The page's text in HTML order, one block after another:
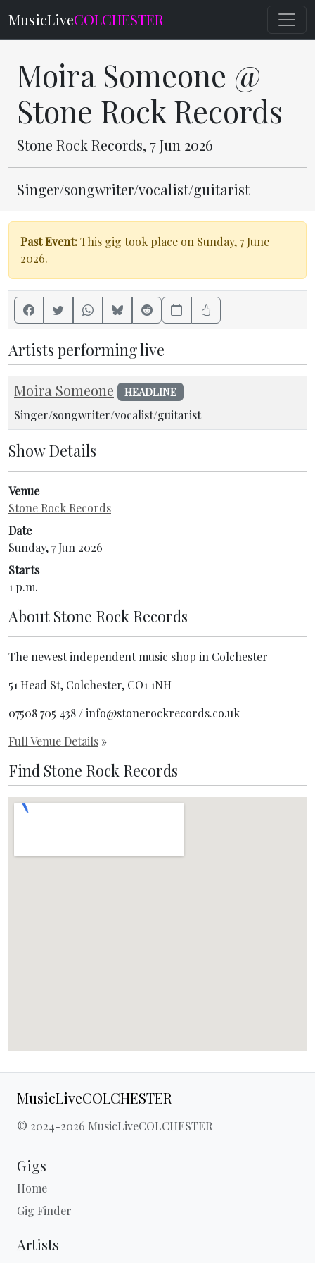
MusicLiveCOLCHESTER
Moira Someone @
Stone Rock Records
Stone Rock Records, 7 Jun 2026
Singer/songwriter/vocalist/guitarist
Past Event:This gig took place on Sunday, 7 June
2026.
Artists performing live
Moira Someone HEADLINE
Singer/songwriter/vocalist/guitarist
Show Details
Venue
Stone Rock Records
Date
Sunday, 7 Jun 2026
Starts
1 p.m.
About Stone Rock Records
The newest independent music shop in Colchester
51 Head St, Colchester, CO1 1NH
07508 705 438 / info@stonerockrecords.co.uk
Full Venue Details »
Find Stone Rock Records
MusicLiveCOLCHESTER
© 2024-2026 MusicLiveCOLCHESTER
Gigs
Home
Gig Finder
Artists